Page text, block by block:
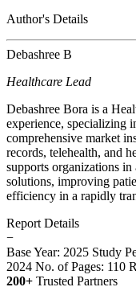
Author's Details
Debashree B
Healthcare Lead
Debashree Bora is a
experience, specializing
comprehensive market
records, telehealth, and
supports organizations
solutions, improving
efficiency in a rapidly
Report Details
−
Base Year: 2025 Study
2024 No. of Pages: 110
200+ Trusted Partners